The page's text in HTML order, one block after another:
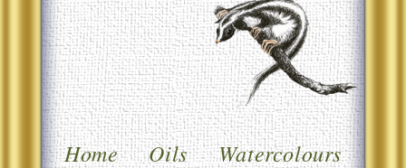
Home Oils
Watercolours